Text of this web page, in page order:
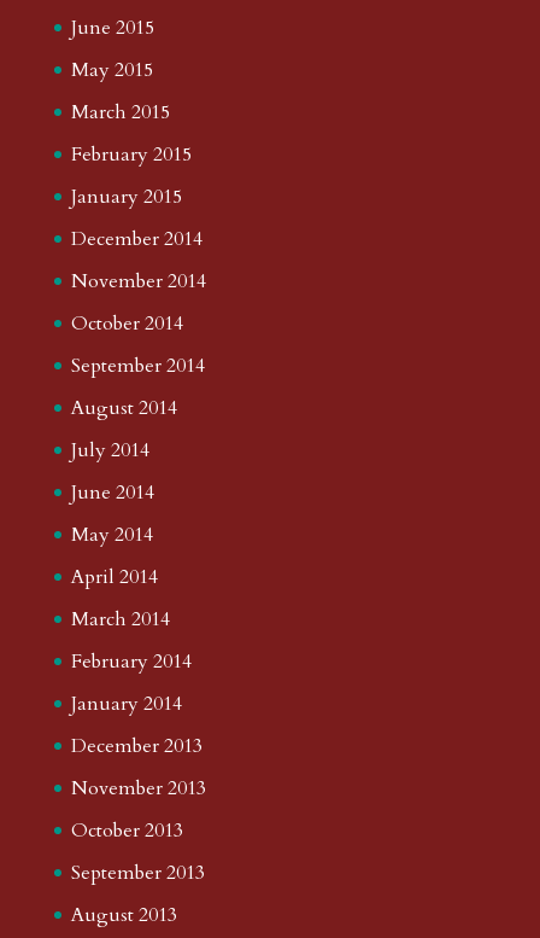
June 2015
May 2015
March 2015
February 2015
January 2015
December 2014
November 2014
October 2014
September 2014
August 2014
July 2014
June 2014
May 2014
April 2014
March 2014
February 2014
January 2014
December 2013
November 2013
October 2013
September 2013
August 2013